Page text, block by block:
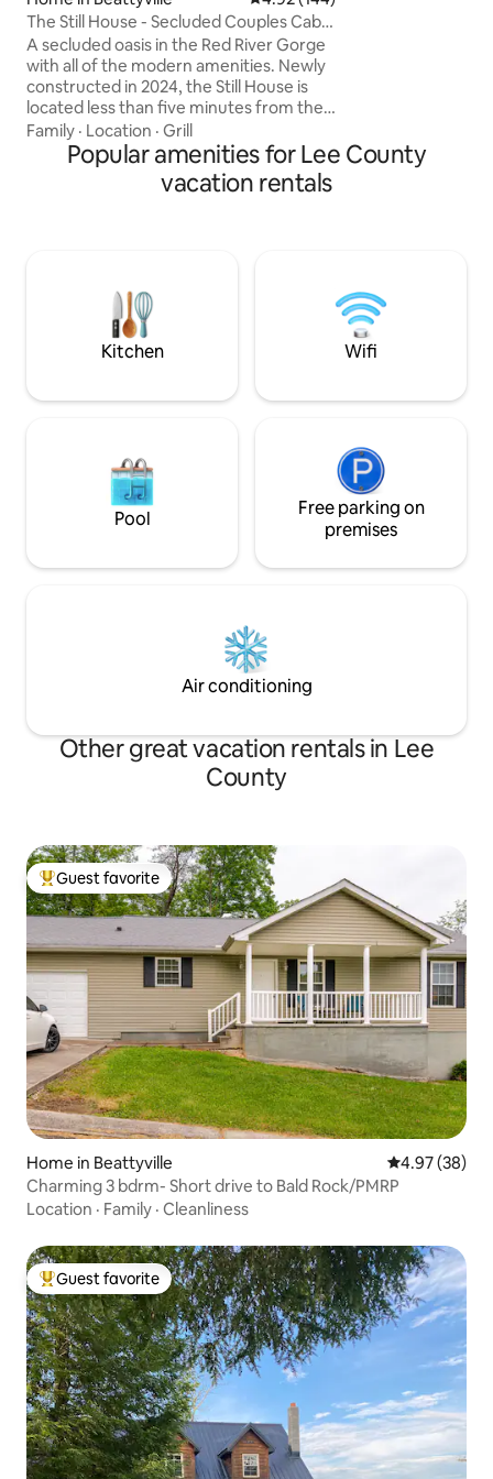
The Still House - Secluded Couples Cabin
in RRG
A secluded oasis in the Red River Gorge
with all of the modern amenities. Newly
constructed in 2024, the Still House is
located less than five minutes from the
famous “Motherlode” climbing area, and
15 minutes from Natural Bridge State
Park. You can enjoy easy access to area
attractions while having total privacy to
and much more. Memories await you
Family · Location · Grill
Popular amenities for Lee County
vacation rentals
Kitchen Wifi
Pool
Free parking on
premises
Air conditioning
Other great vacation rentals in Lee
County
Top guest favorite
Guest favorite
Home in Beattyville 4.97 out of 5
4.97 (38)
Charming 3 bdrm- Short drive to Bald Rock/PMRP
Location · Family · Cleanliness
Top guest favorite
Guest favorite